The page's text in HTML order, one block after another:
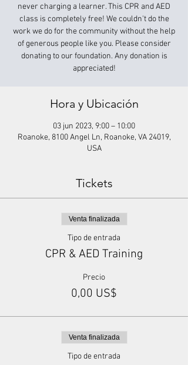
never charging a learner. This CPR and AED
class is completely free! We couldn't do the
work we do for the community without the help
of generous people like you. Please consider
donating to our foundation. Any donation is
appreciated!
Hora y Ubicación
03 jun 2023, 9:00 – 10:00
Roanoke, 8100 Angel Ln, Roanoke, VA 24019,
USA
Tickets
Venta finalizada
Tipo de entrada
CPR & AED Training
Precio
0,00 US$
Venta finalizada
Tipo de entrada